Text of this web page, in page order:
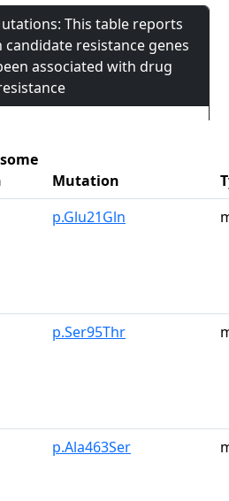
This table reports
resistance genes
associated with drug
Mutation
p.Glu21Gln
p.Ser95Thr
p.Ala463Ser